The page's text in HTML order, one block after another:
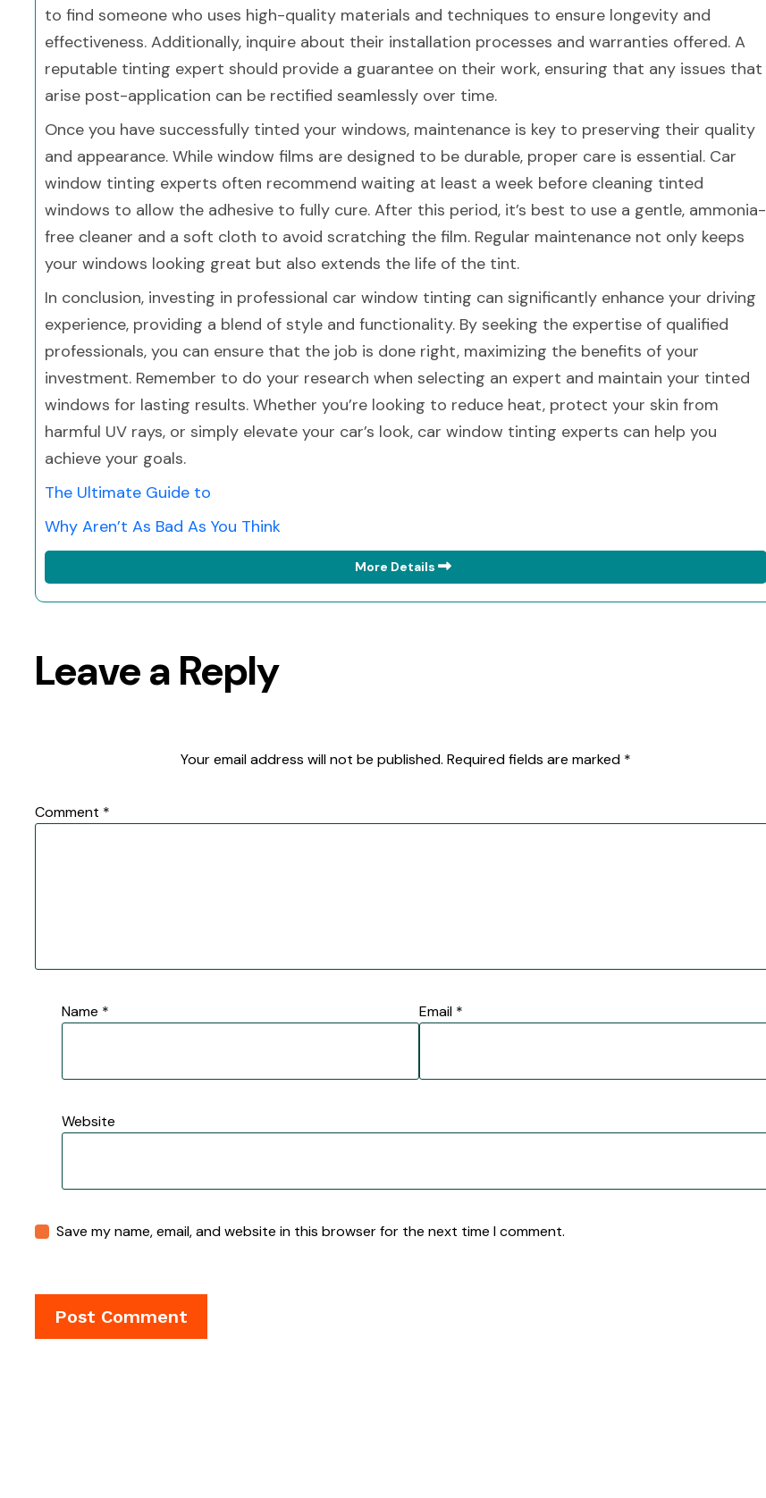
to find someone who uses high-quality materials and techniques to ensure longevity and
effectiveness. Additionally, inquire about their installation processes and warranties offered. A
reputable tinting expert should provide a guarantee on their work, ensuring that any issues that
arise post-application can be rectified seamlessly over time.
Once you have successfully tinted your windows, maintenance is key to preserving their quality
and appearance. While window films are designed to be durable, proper care is essential. Car
window tinting experts often recommend waiting at least a week before cleaning tinted
windows to allow the adhesive to fully cure. After this period, it’s best to use a gentle, ammonia-
free cleaner and a soft cloth to avoid scratching the film. Regular maintenance not only keeps
your windows looking great but also extends the life of the tint.
In conclusion, investing in professional car window tinting can significantly enhance your driving
experience, providing a blend of style and functionality. By seeking the expertise of qualified
professionals, you can ensure that the job is done right, maximizing the benefits of your
investment. Remember to do your research when selecting an expert and maintain your tinted
windows for lasting results. Whether you’re looking to reduce heat, protect your skin from
harmful UV rays, or simply elevate your car’s look, car window tinting experts can help you
achieve your goals.
The Ultimate Guide to
Why Aren’t As Bad As You Think
More Details
Leave a Reply
Your email address will not be published. Required fields are marked *
Comment *
Name * Email *
Website
Save my name, email, and website in this browser for the next time I comment.